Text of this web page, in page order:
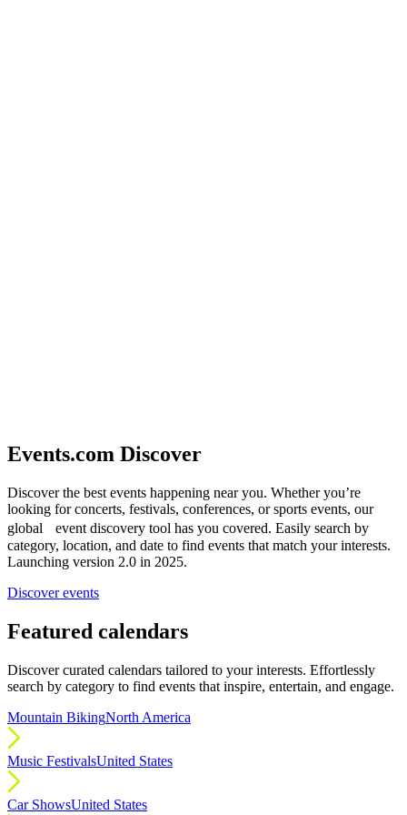
Events.com Discover
Discover the best events happening near you. Whether you’re
looking for concerts, festivals, conferences, or sports events, our
global event discovery tool has you covered. Easily search by
category, location, and date to find events that match your interests.
Launching version 2.0 in 2025.
Discover events
Featured calendars
Discover curated calendars tailored to your interests. Effortlessly
search by category to find events that inspire, entertain, and engage.
Mountain BikingNorth America
Music FestivalsUnited States
Car ShowsUnited States